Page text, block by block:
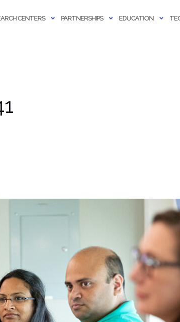
CENTERS PARTNERSHIPS EDUCATION